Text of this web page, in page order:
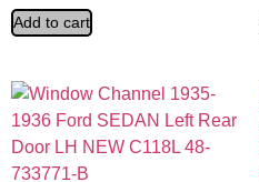
Add to cart